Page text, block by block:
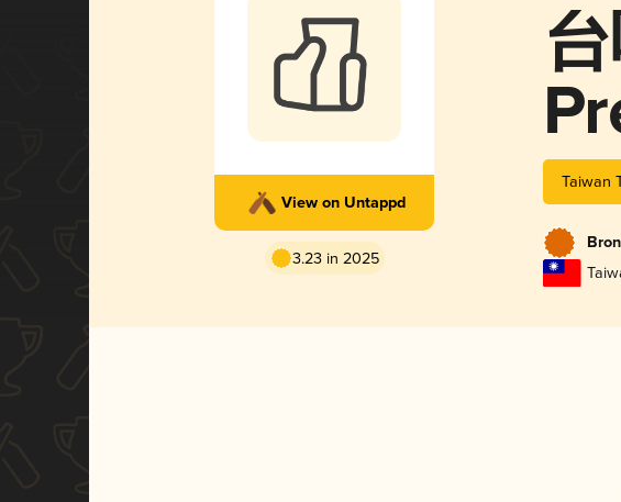
View on Untappd
3.23 in 2025
Taiwan